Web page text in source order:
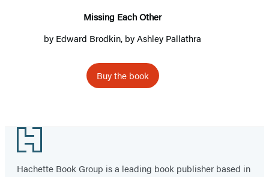
Missing Each Other
by Edward Brodkin, byAshley Pallathra
Buy the book
Footer
Hachette Book Group is a leading book publisher based in